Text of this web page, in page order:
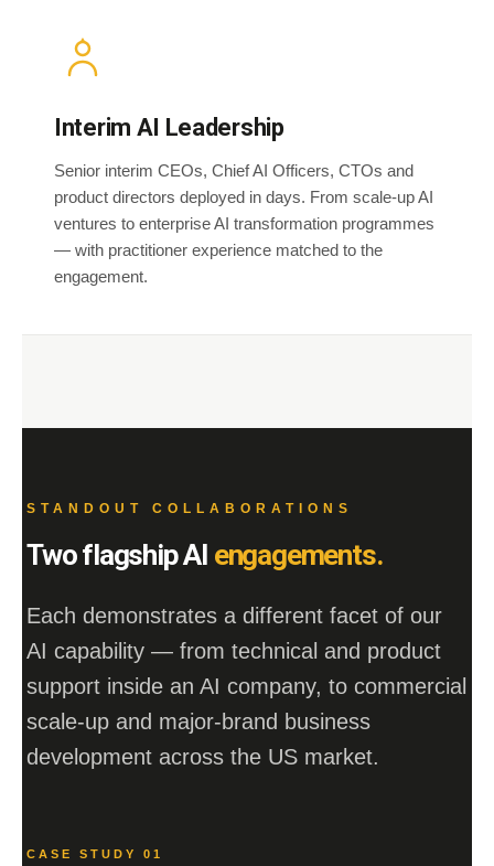
Interim AI Leadership
Senior interim CEOs, Chief AI Officers, CTOs and
product directors deployed in days. From scale-up AI
ventures to enterprise AI transformation programmes
— with practitioner experience matched to the
engagement.
STANDOUT COLLABORATIONS
Two flagship AI engagements.
Each demonstrates a different facet of our
AI capability — from technical and product
support inside an AI company, to commercial
scale-up and major-brand business
development across the US market.
CASE STUDY 01